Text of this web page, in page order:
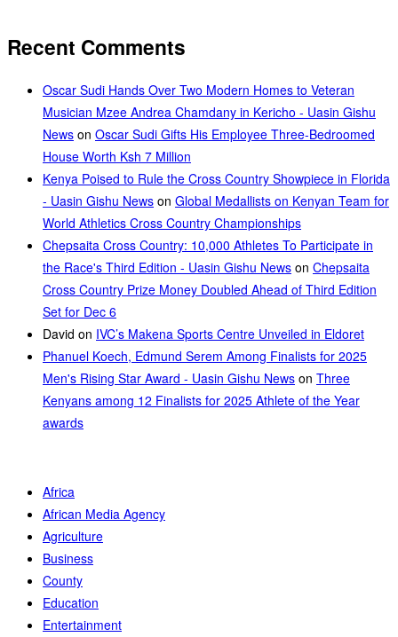
Recent Comments
Oscar Sudi Hands Over Two Modern Homes to Veteran
Musician Mzee Andrea Chamdany in Kericho - Uasin Gishu
News on Oscar Sudi Gifts His Employee Three-Bedroomed
House Worth Ksh 7 Million
Kenya Poised to Rule the Cross Country Showpiece in Florida
- Uasin Gishu News on Global Medallists on Kenyan Team for
World Athletics Cross Country Championships
Chepsaita Cross Country: 10,000 Athletes To Participate in
the Race's Third Edition - Uasin Gishu News on Chepsaita
Cross Country Prize Money Doubled Ahead of Third Edition
Set for Dec 6
David on IVC’s Makena Sports Centre Unveiled in Eldoret
Phanuel Koech, Edmund Serem Among Finalists for 2025
Men's Rising Star Award - Uasin Gishu News on Three
Kenyans among 12 Finalists for 2025 Athlete of the Year
awards
Africa
African Media Agency
Agriculture
Business
County
Education
Entertainment